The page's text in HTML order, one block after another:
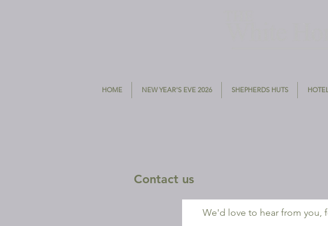
HOME NEW YEAR'S EVE 2026 SHEPHERDS HUTS
Contact us
We'd love to hear from you,